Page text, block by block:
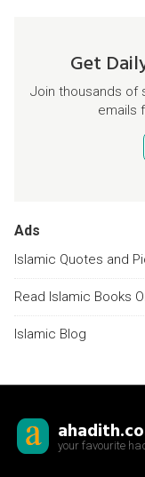
Get
Join thousands of
emails
Ads
Islamic Quotes and
Read Islamic Books
Islamic Blog
your favourite